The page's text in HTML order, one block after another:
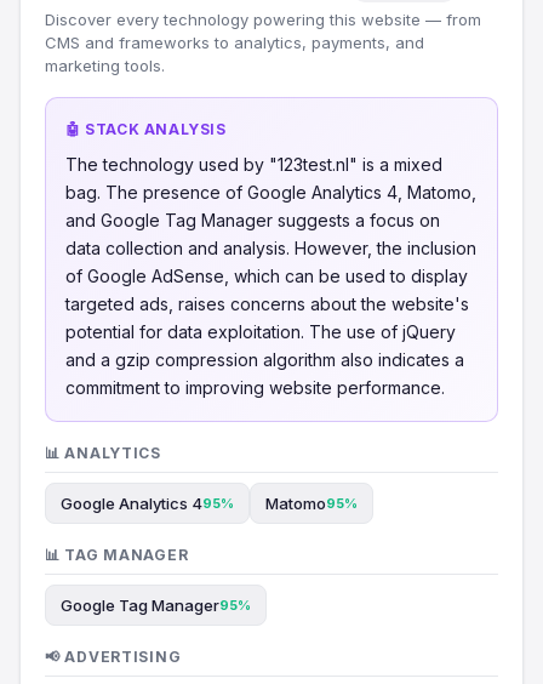
Discover every technology powering this website — from
CMS and frameworks to analytics, payments, and
marketing tools.
🤖 STACK ANALYSIS
The technology used by "123test.nl" is a mixed
bag. The presence of Google Analytics 4, Matomo,
and Google Tag Manager suggests a focus on
data collection and analysis. However, the inclusion
of Google AdSense, which can be used to display
targeted ads, raises concerns about the website's
potential for data exploitation. The use of jQuery
and a gzip compression algorithm also indicates a
commitment to improving website performance.
📊 ANALYTICS
Google Analytics 495% Matomo95%
📊 TAG MANAGER
Google Tag Manager95%
📢 ADVERTISING